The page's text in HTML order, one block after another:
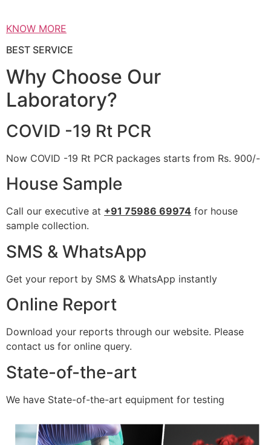
KNOW MORE
BEST SERVICE
Why Choose Our
Laboratory?
COVID -19 Rt PCR
Now COVID -19 Rt PCR packages starts from Rs. 900/-
House Sample
Call our executive at +91 75986 69974 for house
sample collection.
SMS & WhatsApp
Get your report by SMS & WhatsApp instantly
Online Report
Download your reports through our website. Please
contact us for online query.
State-of-the-art
We have State-of-the-art equipment for testing